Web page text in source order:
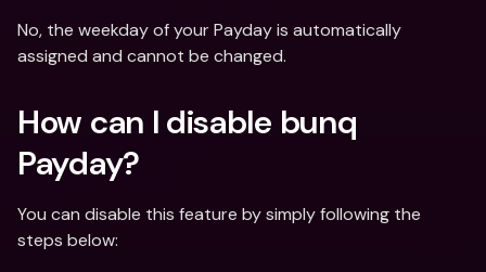
No, the weekday of your Payday is automatically
assigned and cannot be changed.
How can I disable bunq
Payday?
You can disable this feature by simply following the
steps below: